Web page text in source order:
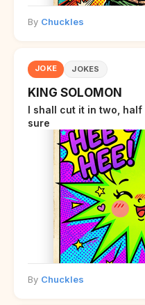
By Chuckles
JOKE JOKES
KING SOLOMON
I shall cut it in two, half
sure
By Chuckles